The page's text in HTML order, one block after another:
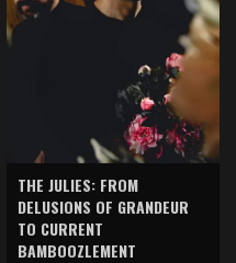
THE JULIES: FROM
DELUSIONS OF GRANDEUR
TO CURRENT
BAMBOOZLEMENT